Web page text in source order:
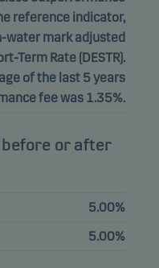
reference indicator,
water mark adjusted
Term Rate (DESTR).
of the last 5 years
fee was 1.35%.
or after
5.00%
5.00%